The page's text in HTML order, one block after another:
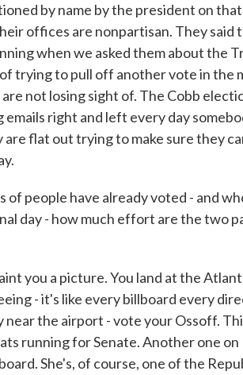
by name by the president on that
offices are nonpartisan. They said
when we asked them about the
trying to pull off another vote in the
not losing sight of. The Cobb
right and left every day
flat out trying to make sure they
of people have already voted - and
day - how much effort are the two
you a picture. You land at the
- it's like every billboard every
the airport - vote your Ossoff.
running for Senate. Another one on
She's, of course, one of the